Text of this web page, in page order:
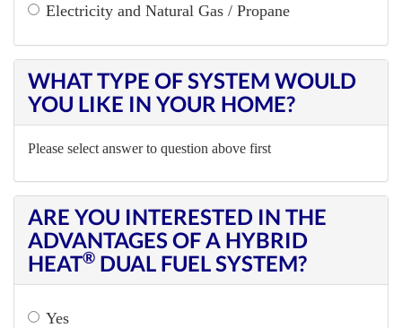
Electricity and Natural Gas / Propane
WHAT TYPE OF SYSTEM WOULD
YOU LIKE IN YOUR HOME?
Please select answer to question above first
ARE YOU INTERESTED IN THE
ADVANTAGES OF A HYBRID
HEAT® DUAL FUEL SYSTEM?
Yes